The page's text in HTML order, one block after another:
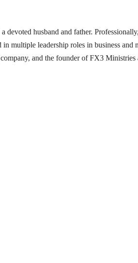
husband and father.
in multiple leadership roles in business
and the founder of FX3